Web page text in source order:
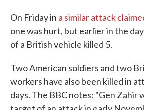
On Friday in a similar attack
one was hurt, but earlier in the
of a British vehicle killed 5.
Two American soldiers and two
workers have also been killed in
days. The BBC notes: "Gen Zahir